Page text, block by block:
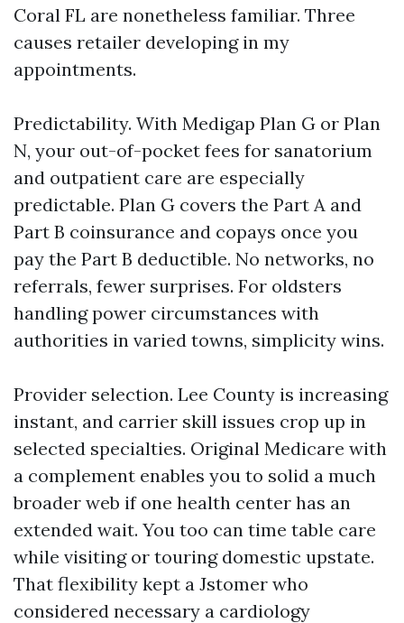
Coral FL are nonetheless familiar. Three
causes retailer developing in my
appointments.
Predictability. With Medigap Plan G or Plan
N, your out-of-pocket fees for sanatorium
and outpatient care are especially
predictable. Plan G covers the Part A and
Part B coinsurance and copays once you
pay the Part B deductible. No networks, no
referrals, fewer surprises. For oldsters
handling power circumstances with
authorities in varied towns, simplicity wins.
Provider selection. Lee County is increasing
instant, and carrier skill issues crop up in
selected specialties. Original Medicare with
a complement enables you to solid a much
broader web if one health center has an
extended wait. You too can time table care
while visiting or touring domestic upstate.
That flexibility kept a Jstomer who
considered necessary a cardiology